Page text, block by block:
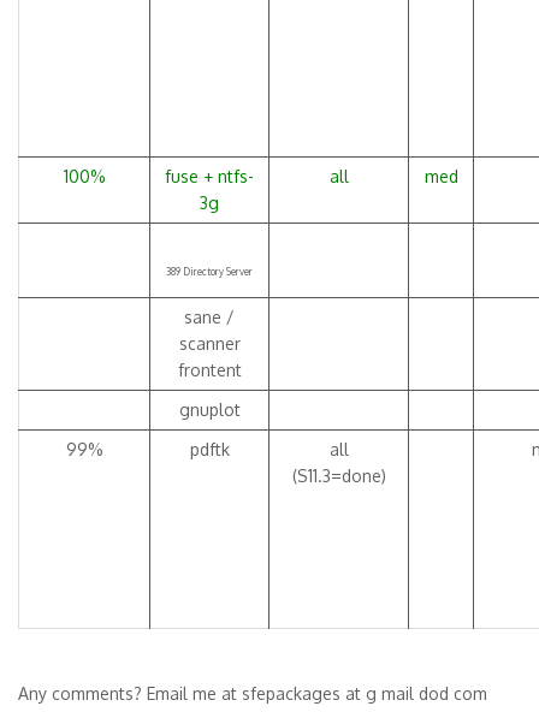
100%
fuse + ntfs-
3g
all med
389 Directory Server
sane /
scanner
frontent
gnuplot
99%
pdftk
all
(S11.3=done)
Any comments? Email me at sfepackages at g mail dod com